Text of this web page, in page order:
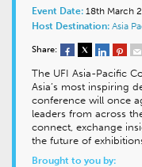
Event Date: 18th March
Host Destination: Asia
Share:
The UFI Asia-Pacific
Asia’s most inspiring
conference will once
leaders from across
connect, exchange
the future of
Brought to you by: